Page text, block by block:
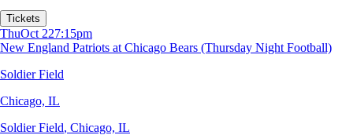
Tickets
ThuOct 227:15pm
New England Patriots at Chicago Bears (Thursday Night Football)
Soldier Field
Chicago, IL
Soldier Field, Chicago, IL